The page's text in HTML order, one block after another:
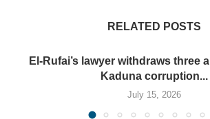
RELATED POSTS
El-Rufai’s lawyer withdraws three
Kaduna corruption...
July 15, 2026